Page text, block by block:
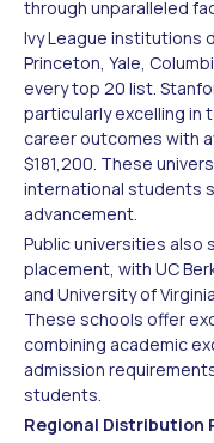
through unparalleled
Ivy League institutions
Princeton, Yale,
every top 20 list.
particularly excelling in
career outcomes with
$181,200. These
international students
advancement.
Public universities
placement, with UC
and University of
These schools offer
combining academic
admission
students.
Regional Distribution